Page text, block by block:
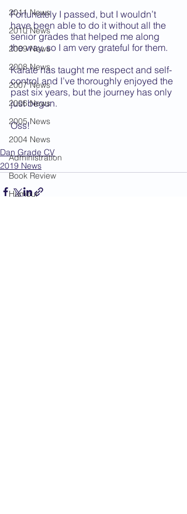
2011 News
2010 News
2009 News
2008 News
2007 News
2006 News
2005 News
2004 News
Administration
Book Review
Humour
Fortunately I passed, but I wouldn’t
have been able to do it without all the
senior grades that helped me along
the way, so I am very grateful for them.
Karate has taught me respect and self-
control and I’ve thoroughly enjoyed the
past six years, but the journey has only
just begun.
Oss!
Dan Grade CV
2019 News